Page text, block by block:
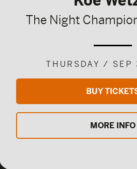
The Night
THURSDAY /
BUY
MORE INFO